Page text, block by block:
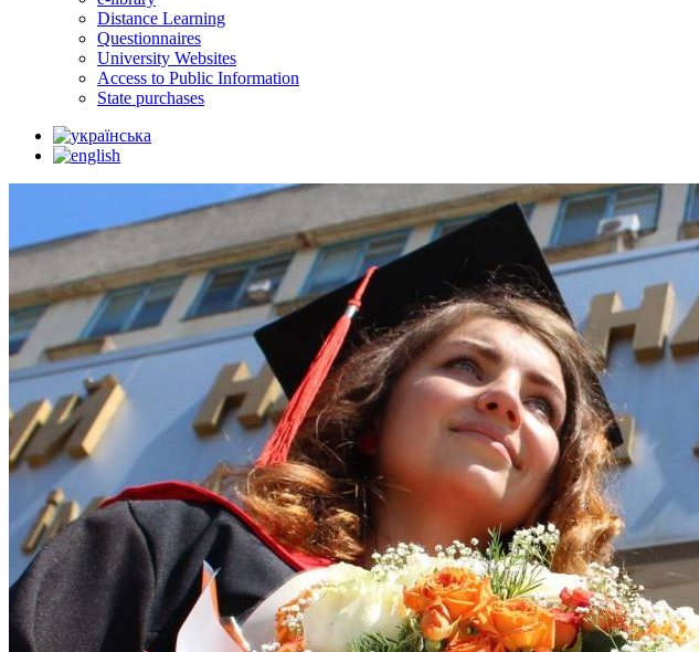
Distance Learning
Questionnaires
University Websites
Access to Public Information
State purchases